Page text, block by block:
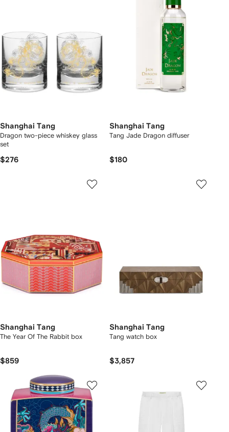
Shanghai Tang
Dragon two-piece whiskey glass
set
$276
Shanghai Tang
Tang Jade Dragon diffuser
$180
Shanghai Tang
The Year Of The Rabbit box
$859
Shanghai Tang
Tang watch box
$3,857